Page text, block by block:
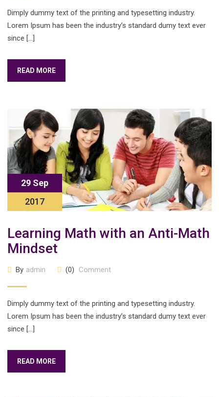
Dimply dummy text of the printing and typesetting industry.
Lorem Ipsum has been the industry’s standard dumy text ever
since […]
READ MORE
29 Sep
2017
Learning Math with an Anti-Math
Mindset
By admin (0) Comment
Dimply dummy text of the printing and typesetting industry.
Lorem Ipsum has been the industry’s standard dumy text ever
since […]
READ MORE